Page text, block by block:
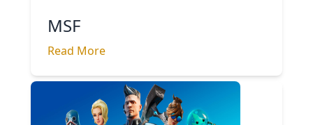
MSF
Read More